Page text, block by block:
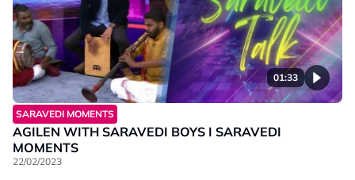
01:33
SARAVEDI MOMENTS
AGILEN WITH SARAVEDI BOYS I SARAVEDI
MOMENTS
22/02/2023